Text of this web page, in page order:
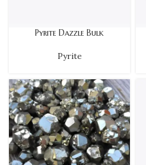
Pyrite Dazzle Bulk
Pyrite